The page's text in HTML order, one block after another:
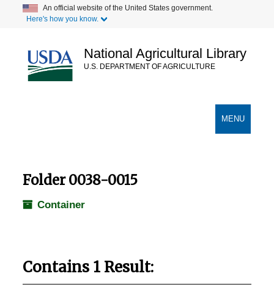
content
An official website of the United States government.
Here's how you know.
National Agricultural Library
U.S. DEPARTMENT OF AGRICULTURE
TOGGLE
MENU
Folder 0038-0015
Container
Contains 1 Result: